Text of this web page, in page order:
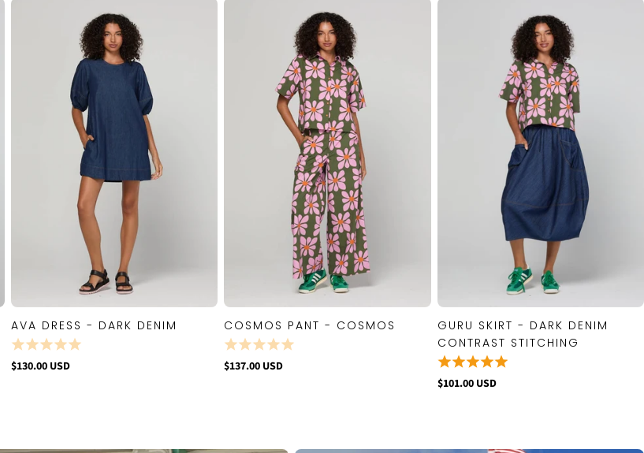
QUICK VIEW
AVA DRESS - DARK DENIM
$130.00 USD
QUICK VIEW
COSMOS PANT - COSMOS
$137.00 USD
QUICK VIEW
GURU SKIRT - DARK DENIM
CONTRAST STITCHING
$101.00 USD